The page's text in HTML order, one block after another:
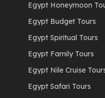
Egypt Honeymoon
Egypt Budget Tours
Egypt Spiritual Tours
Egypt Family Tours
Egypt Nile Cruise
Egypt Safari Tours